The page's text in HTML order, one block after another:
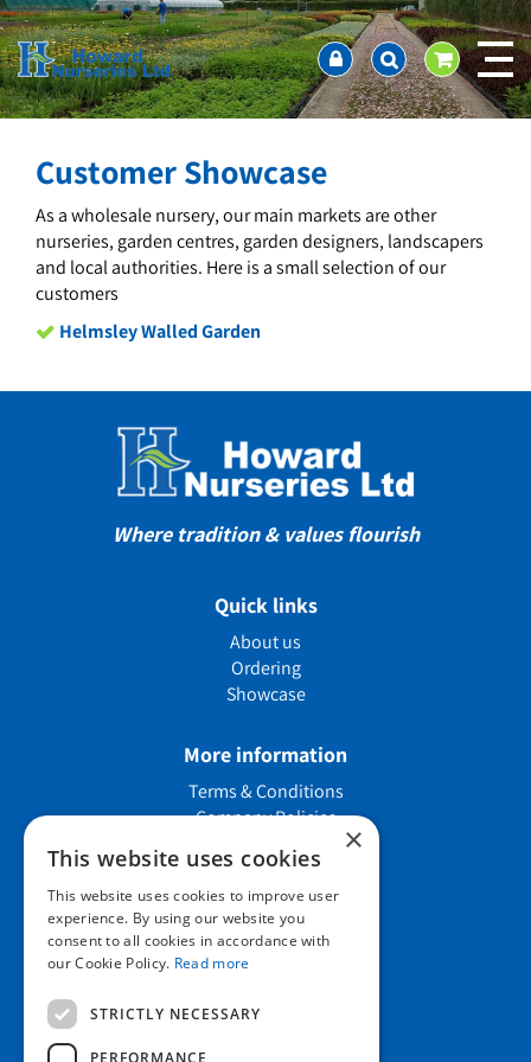
J
u
m
p
t
Home
About us
Ordering and availability
Latest News
Contact Us / Working Hours / Location
Showcase
Company Policies
FAQ
Customer Showcase
As a wholesale nursery, our main markets are other
nurseries, garden centres, garden designers, landscapers
and local authorities. Here is a small selection of our
customers
Helmsley Walled Garden
Where tradition & values flourish
Quick links
About us
Ordering
Showcase
More information
Terms & Conditions
Company Policies
Contact us
Howard Nurseries Ltd
×
This website uses cookies
This website uses cookies to improve user
experience. By using our website you
consent to all cookies in accordance with
our Cookie Policy. Read more
STRICTLY NECESSARY
PERFORMANCE